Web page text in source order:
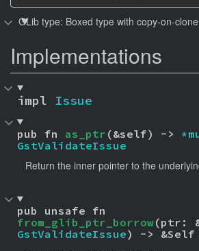
GLib type: Boxed type with copy-on-
Implementations
impl Issue
pub fn as_ptr (&self) ->
GstValidateIssue
Return the inner pointer to the
from_glib_ptr_borrow(ptr:
GstValidateIssue) -> &Self